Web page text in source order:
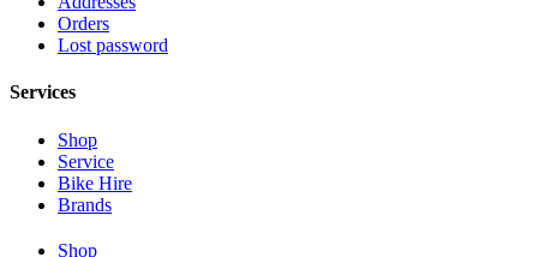
Orders
Lost password
Services
Shop
Service
Bike Hire
Brands
Shop